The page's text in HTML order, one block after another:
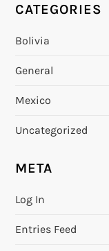
CATEGORIES
Bolivia
General
Mexico
Uncategorized
META
Log In
Entries Feed